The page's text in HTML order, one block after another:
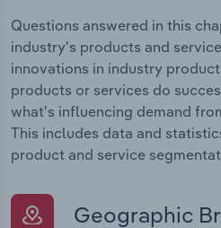
Questions answered in this
industry's products and
innovations in industry
products or services do
what's influencing demand
This includes data and
product and service
Geographic